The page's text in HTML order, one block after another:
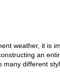
weather, it is
an
different